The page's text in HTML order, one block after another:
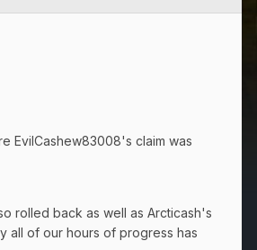
EvilCashew83008's claim was
rolled back as well as Arcticash's
all of our hours of progress has